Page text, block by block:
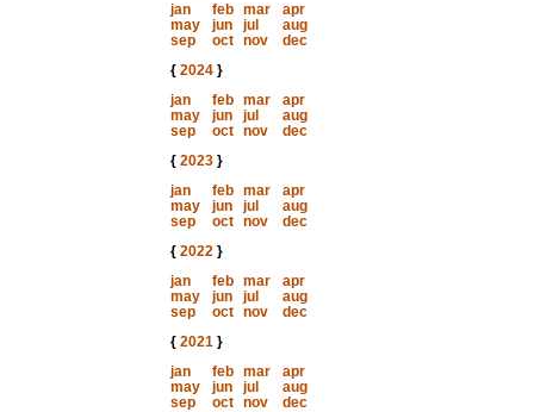
jan
feb mar
apr
may
jun jul
aug
sep
oct nov
dec
{ 2024}
jan
feb mar
apr
may
jun jul
aug
sep
oct nov
dec
{ 2023}
jan
feb mar
apr
may
jun jul
aug
sep
oct nov
dec
{ 2022}
jan
feb mar
apr
may
jun jul
aug
sep
oct nov
dec
{ 2021}
jan
feb mar
apr
may
jun jul
aug
sep
oct nov
dec